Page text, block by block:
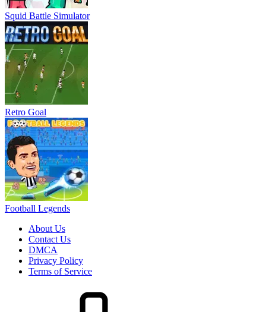
Football Legends
About Us
Contact Us
DMCA
Privacy Policy
Terms of Service
HOW TO PLAY